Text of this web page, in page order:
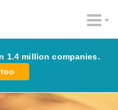
1.4 million companies.